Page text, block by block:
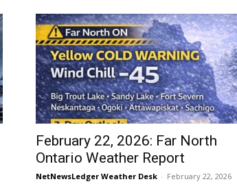
February 22, 2026: Far North
Ontario Weather Report
NetNewsLedger Weather Desk - February 22, 2026